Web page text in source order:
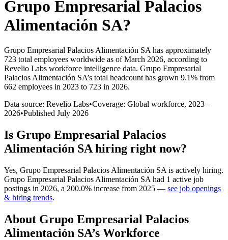
Grupo Empresarial Palacios
Alimentación SA?
Grupo Empresarial Palacios Alimentación SA has approximately
723 total employees worldwide as of March 2026, according to
Revelio Labs workforce intelligence data. Grupo Empresarial
Palacios Alimentación SA’s total headcount has grown 9.1% from
662 employees in 2023 to 723 in 2026.
Data source: Revelio Labs•Coverage: Global workforce, 2023–
2026•Published July 2026
Is Grupo Empresarial Palacios
Alimentación SA hiring right now?
Yes, Grupo Empresarial Palacios Alimentación SA is actively hiring.
Grupo Empresarial Palacios Alimentación SA had 1 active job
postings in 2026, a 200.0% increase from 2025 — see job openings
& hiring trends.
About Grupo Empresarial Palacios
Alimentación SA’s Workforce